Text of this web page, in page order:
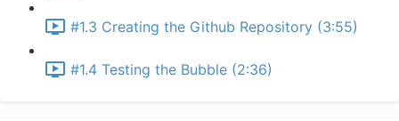
#1.3 Creating the Github Repository (3:55)
#1.4 Testing the Bubble (2:36)